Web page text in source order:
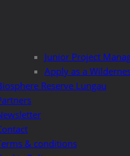
Junior Project
Apply as a
Reserve Lungau
& conditions